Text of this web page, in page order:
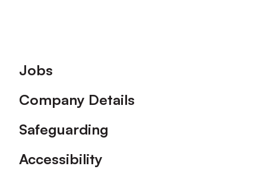
Footer
Jobs
Company Details
Safeguarding
Accessibility